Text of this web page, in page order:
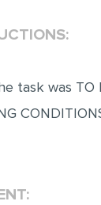
task was TO